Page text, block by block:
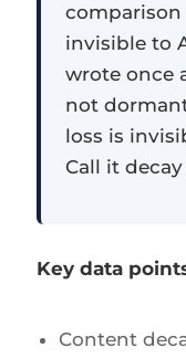
comparison
invisible to
wrote once
not
loss is
Call it
Key data
Content